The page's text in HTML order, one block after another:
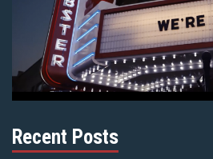
Recent Posts